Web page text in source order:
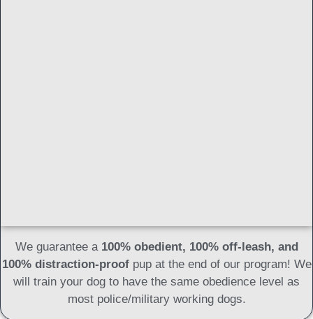
We guarantee a 100% obedient, 100% off-leash, and
100% distraction-proof pup at the end of our program! We
will train your dog to have the same obedience level as
most police/military working dogs.